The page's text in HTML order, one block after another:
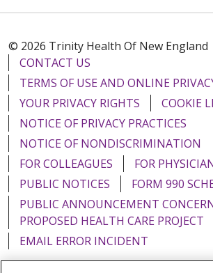
© 2026 Trinity Health Of New England
CONTACT US
TERMS OF USE AND ONLINE
YOUR PRIVACY RIGHTS
COOKIE
NOTICE OF PRIVACY PRACTICES
NOTICE OF NONDISCRIMINATION
FOR COLLEAGUES
FOR
PUBLIC NOTICES
FORM 990
PUBLIC ANNOUNCEMENT
PROPOSED HEALTH CARE PROJECT
EMAIL ERROR INCIDENT